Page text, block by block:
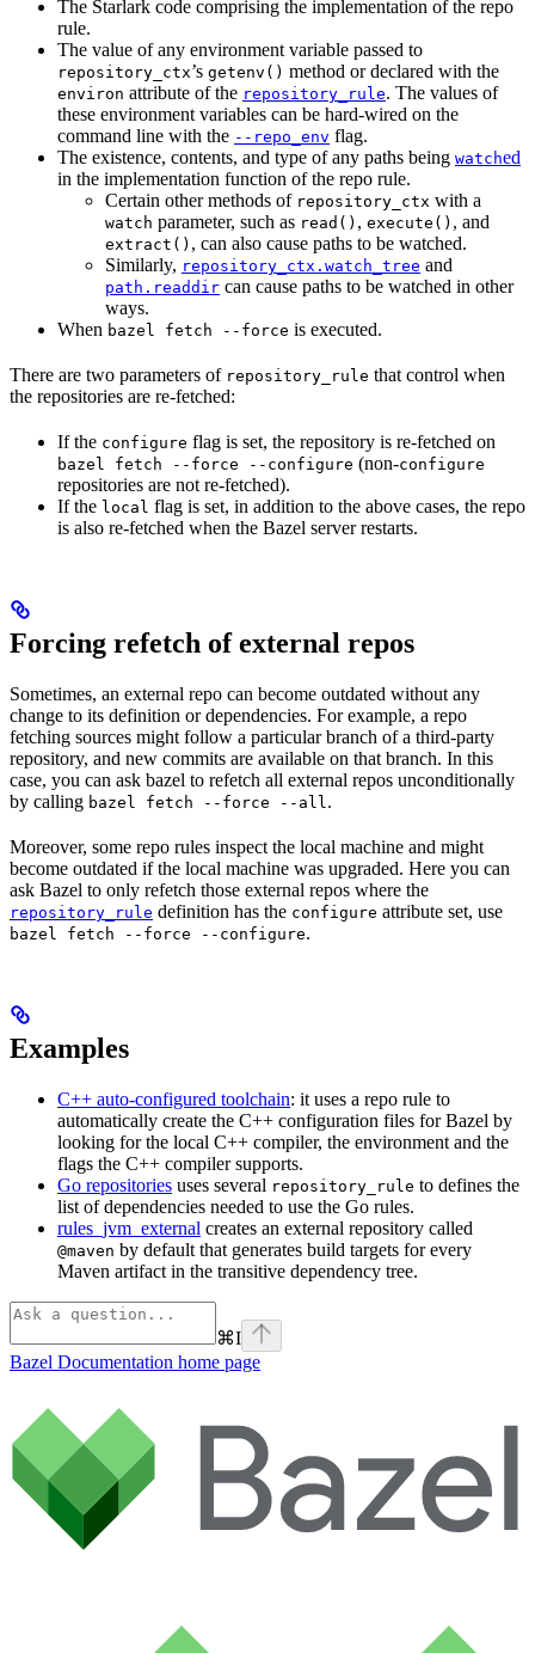
The Starlark code comprising the implementation of the repo
rule.
The value of any environment variable passed to
repository_ctx’s getenv() method or declared with the
environ attribute of the repository_rule. The values of
these environment variables can be hard-wired on the
command line with the --repo_env flag.
The existence, contents, and type of any paths being watched
in the implementation function of the repo rule.
Certain other methods of repository_ctx with a
watch parameter, such as read() , execute() , and
extract() , can also cause paths to be watched.
Similarly, repository_ctx.watch_tree and
path.readdir can cause paths to be watched in other
ways.
When bazel fetch --force is executed.
There are two parameters of repository_rule that control when
the repositories are re-fetched:
If the configure flag is set, the repository is re-fetched on
bazel fetch --force --configure (non-configure
repositories are not re-fetched).
If the local flag is set, in addition to the above cases, the repo
is also re-fetched when the Bazel server restarts.
Forcing refetch of external repos
Sometimes, an external repo can become outdated without any
change to its definition or dependencies. For example, a repo
fetching sources might follow a particular branch of a third-party
repository, and new commits are available on that branch. In this
case, you can ask bazel to refetch all external repos unconditionally
by calling bazel fetch --force --all.
Moreover, some repo rules inspect the local machine and might
become outdated if the local machine was upgraded. Here you can
ask Bazel to only refetch those external repos where the
repository_rule definition has the configure attribute set, use
bazel fetch --force --configure.
Examples
C++ auto-configured toolchain: it uses a repo rule to
automatically create the C++ configuration files for Bazel by
looking for the local C++ compiler, the environment and the
flags the C++ compiler supports.
Go repositories uses several repository_rule to defines the
list of dependencies needed to use the Go rules.
rules_jvm_external creates an external repository called
@maven by default that generates build targets for every
Maven artifact in the transitive dependency tree.
⌘I
Bazel Documentation home page